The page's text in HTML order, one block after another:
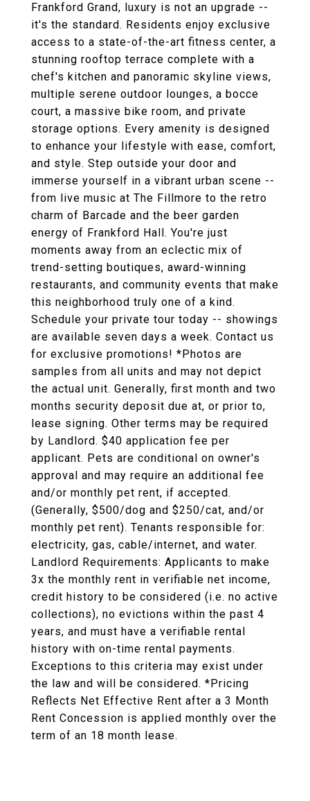
Frankford Grand, luxury is not an upgrade --
it's the standard. Residents enjoy exclusive
access to a state-of-the-art fitness center, a
stunning rooftop terrace complete with a
chef's kitchen and panoramic skyline views,
multiple serene outdoor lounges, a bocce
court, a massive bike room, and private
storage options. Every amenity is designed
to enhance your lifestyle with ease, comfort,
and style. Step outside your door and
immerse yourself in a vibrant urban scene --
from live music at The Fillmore to the retro
charm of Barcade and the beer garden
energy of Frankford Hall. You're just
moments away from an eclectic mix of
trend-setting boutiques, award-winning
restaurants, and community events that make
this neighborhood truly one of a kind.
Schedule your private tour today -- showings
are available seven days a week. Contact us
for exclusive promotions! *Photos are
samples from all units and may not depict
the actual unit. Generally, first month and two
months security deposit due at, or prior to,
lease signing. Other terms may be required
by Landlord. $40 application fee per
applicant. Pets are conditional on owner's
approval and may require an additional fee
and/or monthly pet rent, if accepted.
(Generally, $500/dog and $250/cat, and/or
monthly pet rent). Tenants responsible for:
electricity, gas, cable/internet, and water.
Landlord Requirements: Applicants to make
3x the monthly rent in verifiable net income,
credit history to be considered (i.e. no active
collections), no evictions within the past 4
years, and must have a verifiable rental
history with on-time rental payments.
Exceptions to this criteria may exist under
the law and will be considered. *Pricing
Reflects Net Effective Rent after a 3 Month
Rent Concession is applied monthly over the
term of an 18 month lease.